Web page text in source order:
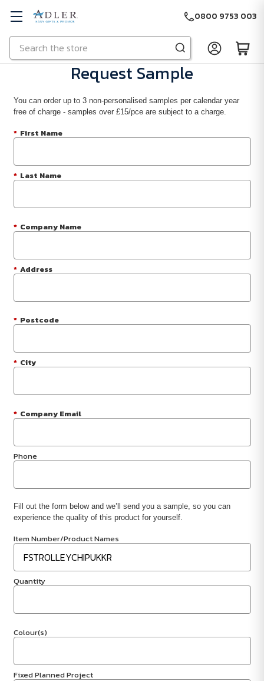
Skip to main content
Search
0800 9753 003
Request Sample
You can order up to 3 non-personalised samples per calendar year
free of charge - samples over £15/pce are subject to a charge.
* First Name
* Last Name
* Company Name
* Address
* Postcode
* City
* Company Email
Phone
Fill out the form below and we’ll send you a sample, so you can
experience the quality of this product for yourself.
Item Number/Product Names
Quantity
Colour(s)
Fixed Planned Project